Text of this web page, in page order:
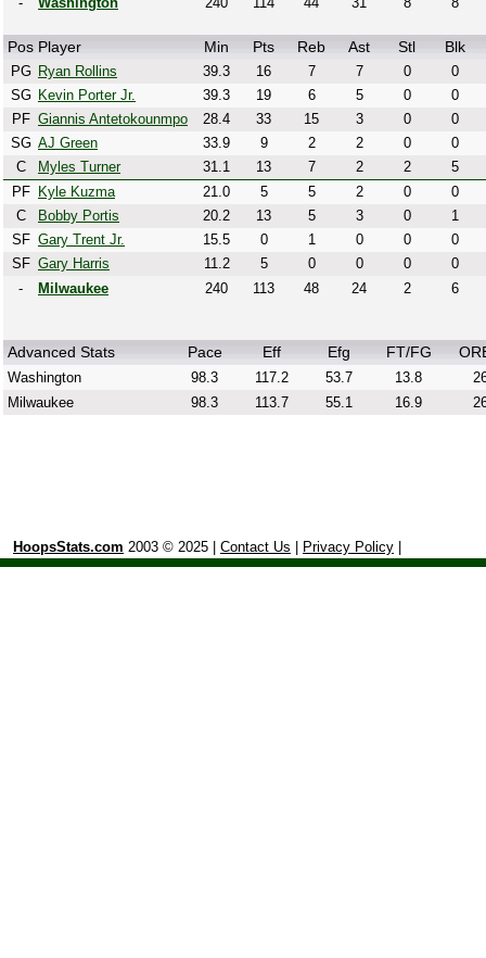
Pos Player Min Pts Reb Ast Stl Blk
PG Ryan Rollins 39.3 16 7 7 0
0
SG Kevin Porter Jr. 39.3 19 6 5 0
0
PF Giannis Antetokounmpo 28.4 33 15 3 0
0
SG AJ Green 33.9 9 2 2 0
0
C
Myles Turner 31.1 13 7 2 2
5
PF
Kyle Kuzma 21.0 5 5 2 0
0
C
Bobby Portis 20.2 13 5 3 0
1
SF Gary Trent Jr. 15.5 0 1 0 0
0
SF Gary Harris 11.2 5 0 0 0
0
-
Milwaukee 240 113 48 24 2 6
Advanced Stats Pace Eff Efg FT/FG
Washington 98.3 117.2 53.7 13.8
Milwaukee
98.3 113.7 55.1 16.9
HoopsStats.com 2003 © 2025 | Contact Us Privacy Policy